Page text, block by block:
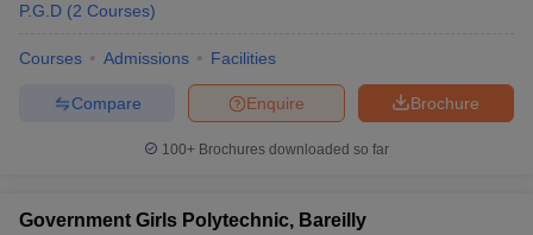
P.G.D (2 Courses)
Courses Admissions Facilities
Brochure
Enquire
Compare
100+ Brochures downloaded so far
Government Girls Polytechnic, Bareilly